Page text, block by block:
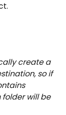
create a
so if
will be